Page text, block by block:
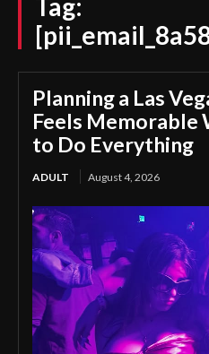
Planning a Las
Feels Memorable
to Do Everything
ADULT August 4, 2026